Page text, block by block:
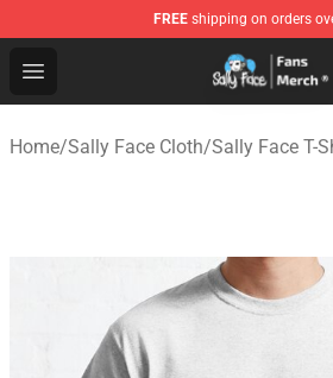
FREE shipping on orders
Open menu
Sally Face Store - Official Sally
Home/Sally Face Cloth/Sally Face T-